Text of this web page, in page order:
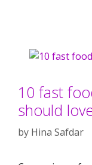
10 fast
should
by Hina Safdar